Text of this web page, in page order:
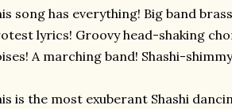
song has everything! Big band
lyrics! Groovy head-shaking
A marching band! Shashi-
is the most exuberant Shashi